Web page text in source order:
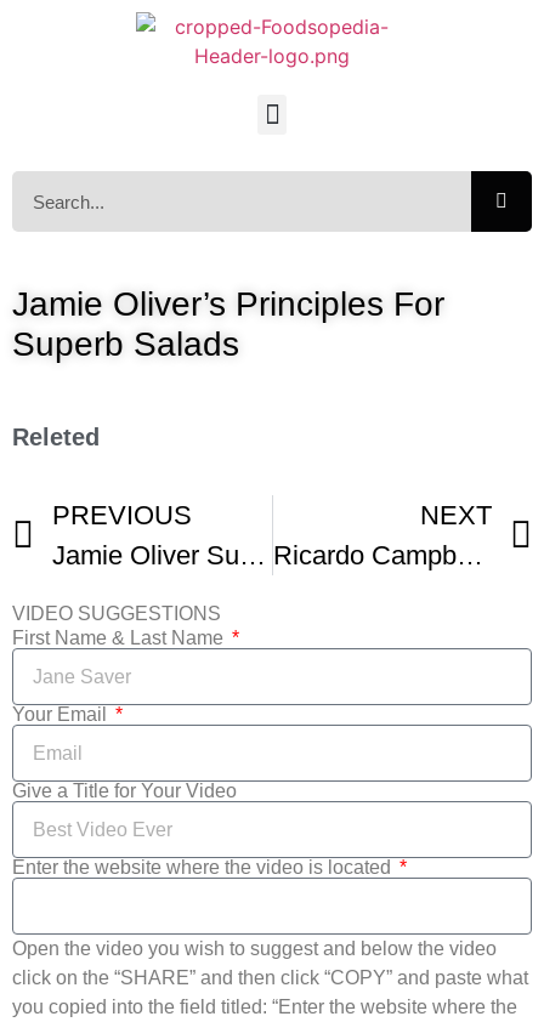
Jamie Oliver’s Principles For
Superb Salads
Releted
PREVIOUS
Jamie Oliver Superb Salad Principles
NEXT
Ricardo Campbell Jamaican Sweet Potato Salad
VIDEO SUGGESTIONS
First Name & Last Name
Your Email
Give a Title for Your Video
Enter the website where the video is located
Open the video you wish to suggest and below the video
click on the “SHARE” and then click “COPY” and paste what
you copied into the field titled: “Enter the website where the